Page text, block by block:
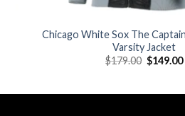
Chicago White Sox The
Varsity Jacket
$179.00 Original
price
$149.00